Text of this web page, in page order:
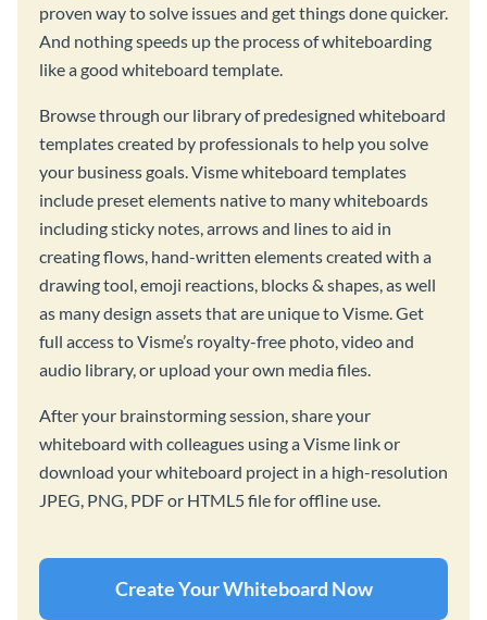
proven way to solve issues and get things done quicker.
And nothing speeds up the process of whiteboarding
like a good whiteboard template.
Browse through our library of predesigned whiteboard
templates created by professionals to help you solve
your business goals. Visme whiteboard templates
include preset elements native to many whiteboards
including sticky notes, arrows and lines to aid in
creating flows, hand-written elements created with a
drawing tool, emoji reactions, blocks & shapes, as well
as many design assets that are unique to Visme. Get
full access to Visme’s royalty-free photo, video and
audio library, or upload your own media files.
After your brainstorming session, share your
whiteboard with colleagues using a Visme link or
download your whiteboard project in a high-resolution
JPEG, PNG, PDF or HTML5 file for offline use.
Create Your Whiteboard Now